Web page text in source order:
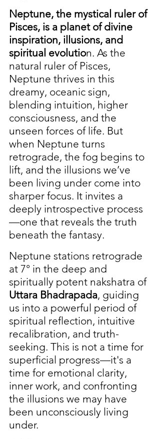
Neptune, the mystical ruler of
Pisces, is a planet of divine
inspiration, illusions, and
spiritual evolution. As the
natural ruler of Pisces,
Neptune thrives in this
dreamy, oceanic sign,
blending intuition, higher
consciousness, and the
unseen forces of life. But
when Neptune turns
retrograde, the fog begins to
lift, and the illusions we’ve
been living under come into
sharper focus. It invites a
deeply introspective process
—one that reveals the truth
beneath the fantasy.
Neptune stations retrograde
at 7° in the deep and
spiritually potent nakshatra of
Uttara Bhadrapada, guiding
us into a powerful period of
spiritual reflection, intuitive
recalibration, and truth-
seeking. This is not a time for
superficial progress—it's a
time for emotional clarity,
inner work, and confronting
the illusions we may have
been unconsciously living
under.